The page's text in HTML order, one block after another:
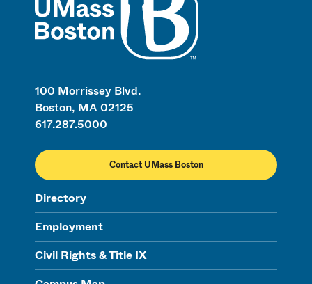
100 Morrissey Blvd.
Boston, MA 02125
617.287.5000
Contact UMass Boston
Directory
Employment
Civil Rights & Title IX